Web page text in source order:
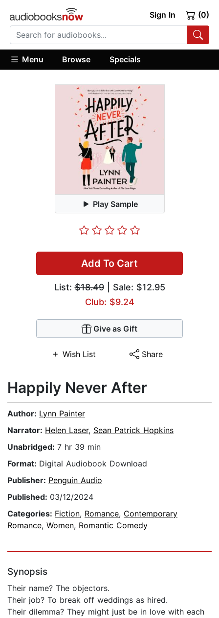
Sign In (0)
Menu Browse Specials
Play Sample
Add To Cart
List:$18.49| Sale: $12.95
Club: $9.24
Give as Gift
Wish List Share
Happily Never After
Author: Lynn Painter
Narrator: Helen Laser, Sean Patrick Hopkins
Unabridged: 7 hr 39 min
Format: Digital Audiobook Download
Publisher: Penguin Audio
Published: 03/12/2024
Categories: Fiction, Romance, Contemporary
Romance, Women, Romantic Comedy
Synopsis
Their name? The objectors.
Their job? To break off weddings as hired.
Their dilemma? They might just be in love with each